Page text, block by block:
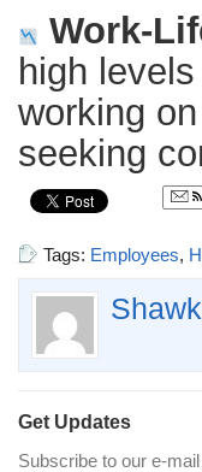
Work-
high
working
seeking
Tags: Employees,
Get Updates
Subscribe to our e-